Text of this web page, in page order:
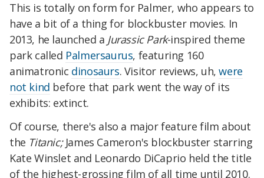
This is totally on form for Palmer, who appears to
have a bit of a thing for blockbuster movies. In
2013, he launched a Jurassic Park-inspired theme
park called Palmersaurus, featuring 160
animatronic dinosaurs. Visitor reviews, uh,were
not kind before that park went the way of its
exhibits: extinct.
Of course, there's also a major feature film about
the Titanic; James Cameron's blockbuster starring
Kate Winslet and Leonardo DiCaprio held the title
of the highest-grossing film of all time until 2010.